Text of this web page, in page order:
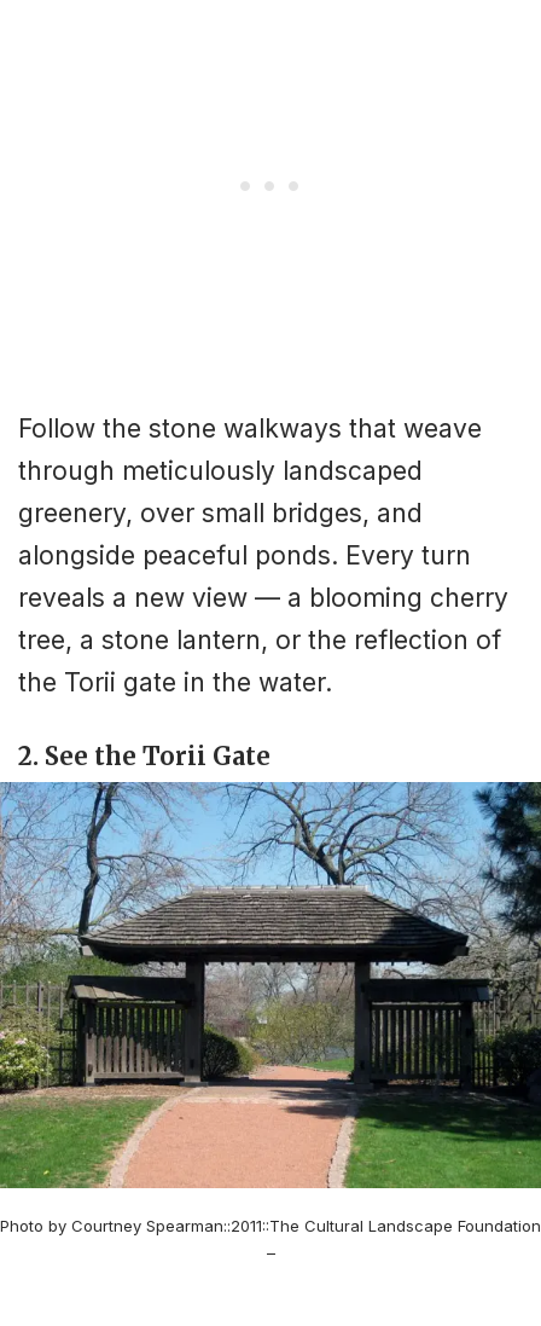
Follow the stone walkways that weave
through meticulously landscaped
greenery, over small bridges, and
alongside peaceful ponds. Every turn
reveals a new view — a blooming cherry
tree, a stone lantern, or the reflection of
the Torii gate in the water.
2. See the Torii Gate
Photo by Courtney Spearman::2011::The Cultural Landscape Foundation
–